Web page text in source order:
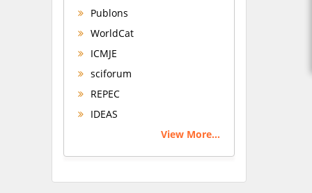
Publons
WorldCat
ICMJE
sciforum
REPEC
IDEAS
View More...